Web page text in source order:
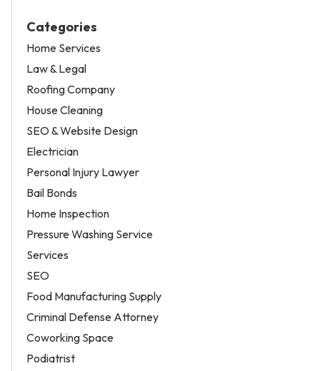
Categories
Home Services
Law & Legal
Roofing Company
House Cleaning
SEO & Website Design
Electrician
Personal Injury Lawyer
Bail Bonds
Home Inspection
Pressure Washing Service
Services
SEO
Food Manufacturing Supply
Criminal Defense Attorney
Coworking Space
Podiatrist